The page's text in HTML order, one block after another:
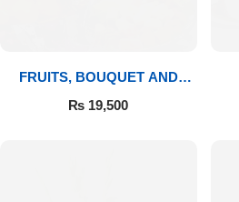
FRUITS, BOUQUET AND
MITHAI
₨ 19,500